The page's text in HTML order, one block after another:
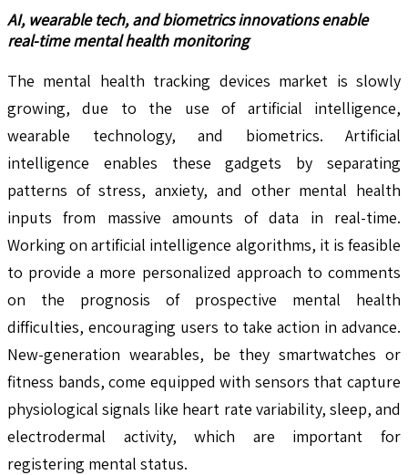
AI, wearable tech, and biometrics innovations enable
real-time mental health monitoring
The mental health tracking devices market is slowly
growing, due to the use of artificial intelligence,
wearable technology, and biometrics. Artificial
intelligence enables these gadgets by separating
patterns of stress, anxiety, and other mental health
inputs from massive amounts of data in real-time.
Working on artificial intelligence algorithms, it is feasible
to provide a more personalized approach to comments
on the prognosis of prospective mental health
difficulties, encouraging users to take action in advance.
New-generation wearables, be they smartwatches or
fitness bands, come equipped with sensors that capture
physiological signals like heart rate variability, sleep, and
electrodermal activity, which are important for
registering mental status.